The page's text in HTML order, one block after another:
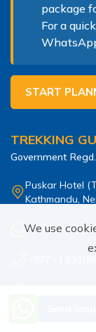
package
For a
START
TREKKING
Government
Puskar Hotel
Kathmandu,
We use